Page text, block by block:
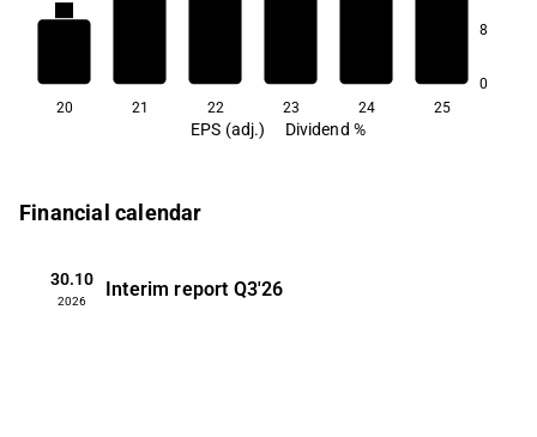
8
0
20 21 22 23 24 25
EPS (adj.) Dividend %
Financial calendar
30.10
2026
Interim report Q3'26